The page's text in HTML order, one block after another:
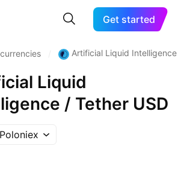
Get started
Artificial Liquid Intelligence
Liquid
/ Tether USD
Poloniex